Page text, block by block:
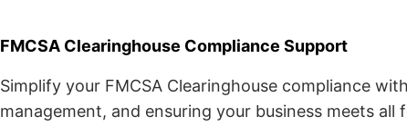
FMCSA Clearinghouse Compliance Support
Simplify your FMCSA Clearinghouse compliance
management, and ensuring your business meets all